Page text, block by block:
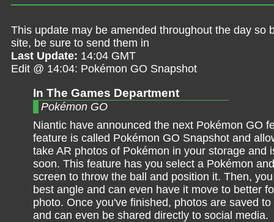
This update may be amended throughout the day
site, be sure to send them in
Last Update: 14:04 GMT
Edit @ 14:04: Pokémon GO Snapshot
In The Games Department
Pokémon GO
Niantic have announced the next Pokémon GO
feature is called Pokémon GO Snapshot and
take AR photos of Pokémon in your storage and
soon. This feature has you select a Pokémon
screen to throw the ball and position it. Then,
best angle and can even have it move to better
photo. Once you've finished, photos are saved
and can even be shared directly to social media.